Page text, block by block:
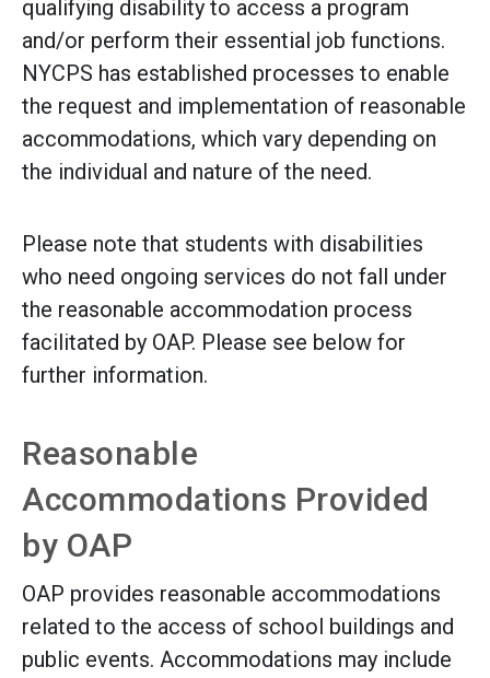
qualifying disability to access a program
and/or perform their essential job functions.
NYCPS has established processes to enable
the request and implementation of reasonable
accommodations, which vary depending on
the individual and nature of the need.
Please note that students with disabilities
who need ongoing services do not fall under
the reasonable accommodation process
facilitated by OAP. Please see below for
further information.
Reasonable
Accommodations Provided
by OAP
OAP provides reasonable accommodations
related to the access of school buildings and
public events. Accommodations may include